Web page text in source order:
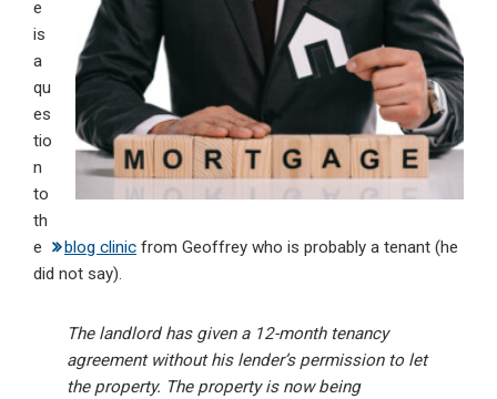
n
k
A
p
p
e
is
a
qu
es
tio
n
to
th
e
blog clinic from Geoffrey who is probably a tenant (he
did not say).
The landlord has given a 12-month tenancy
agreement without his lender’s permission to let
the property. The property is now being